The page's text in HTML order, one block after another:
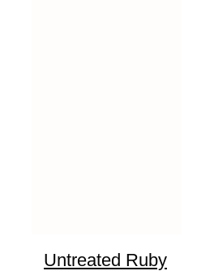
Untreated Ruby